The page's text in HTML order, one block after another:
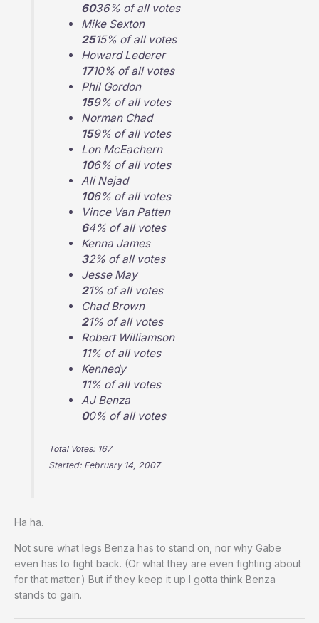
6036% of all votes
Mike Sexton
2515% of all votes
Howard Lederer
1710% of all votes
Phil Gordon
159% of all votes
Norman Chad
159% of all votes
Lon McEachern
106% of all votes
Ali Nejad
106% of all votes
Vince Van Patten
64% of all votes
Kenna James
32% of all votes
Jesse May
21% of all votes
Chad Brown
21% of all votes
Robert Williamson
11% of all votes
Kennedy
11% of all votes
AJ Benza
00% of all votes
Total Votes: 167
Started: February 14, 2007
Ha ha.
Not sure what legs Benza has to stand on, nor why Gabe
even has to fight back. (Or what they are even fighting about
for that matter.) But if they keep it up I gotta think Benza
stands to gain.